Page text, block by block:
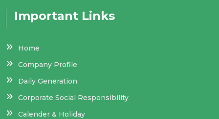
Important Links
Home
Company Profile
Daily Generation
Corporate Social Responsibility
Calender & Holiday